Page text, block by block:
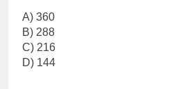
A) 360
B) 288
C) 216
D) 144